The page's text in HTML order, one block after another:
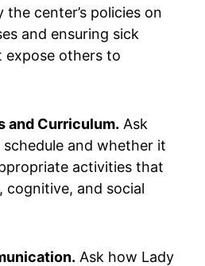
the center’s policies on
and ensuring sick
expose others to
and Curriculum. Ask
and whether it
activities that
cognitive, and social
Ask how Lady